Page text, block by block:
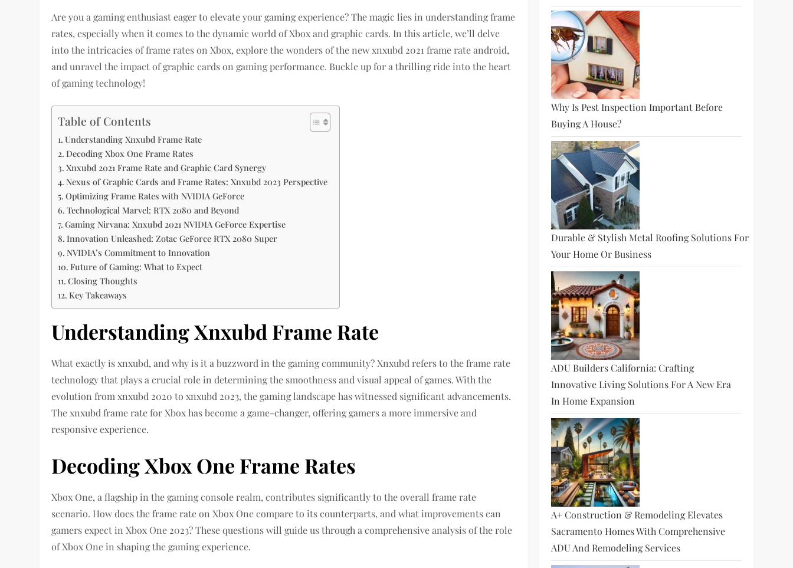
Are you a gaming enthusiast eager to elevate your gaming experience? The magic lies in understanding frame
rates, especially when it comes to the dynamic world of Xbox and graphic cards. In this article, we’ll delve
into the intricacies of frame rates on Xbox, explore the wonders of the new xnxubd 2021 frame rate android,
and unravel the impact of graphic cards on gaming performance. Buckle up for a thrilling ride into the heart
of gaming technology!
Table of Contents
Understanding Xnxubd Frame Rate
Decoding Xbox One Frame Rates
Xnxubd 2021 Frame Rate and Graphic Card Synergy
Nexus of Graphic Cards and Frame Rates: Xnxubd 2023 Perspective
Optimizing Frame Rates with NVIDIA GeForce
Technological Marvel: RTX 2080 and Beyond
Gaming Nirvana: Xnxubd 2021 NVIDIA GeForce Expertise
Innovation Unleashed: Zotac GeForce RTX 2080 Super
NVIDIA’s Commitment to Innovation
Future of Gaming: What to Expect
Closing Thoughts
Key Takeaways
Understanding Xnxubd Frame Rate
What exactly is xnxubd, and why is it a buzzword in the gaming community? Xnxubd refers to the frame rate
technology that plays a crucial role in determining the smoothness and visual appeal of games. With the
evolution from xnxubd 2020 to xnxubd 2023, the gaming landscape has witnessed significant advancements.
The xnxubd frame rate for Xbox has become a game-changer, offering gamers a more immersive and
responsive experience.
Decoding Xbox One Frame Rates
Xbox One, a flagship in the gaming console realm, contributes significantly to the overall frame rate
scenario. How does the frame rate on Xbox One compare to its counterparts, and what improvements can
gamers expect in Xbox One 2023? These questions will guide us through a comprehensive analysis of the role
of Xbox One in shaping the gaming experience.
Why Is Pest Inspection Important Before
Buying A House?
Durable & Stylish Metal Roofing Solutions For
Your Home Or Business
ADU Builders California: Crafting
Innovative Living Solutions For A New Era
In Home Expansion
A+ Construction & Remodeling Elevates
Sacramento Homes With Comprehensive
ADU And Remodeling Services